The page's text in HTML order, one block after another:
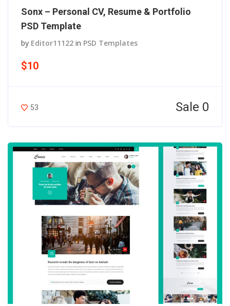
Sonx – Personal CV, Resume & Portfolio
PSD Template
by Editor11122 in PSD Templates
$10
53 Sale 0